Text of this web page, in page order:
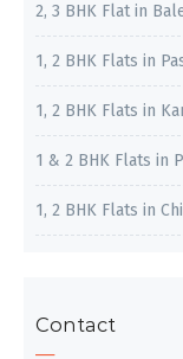
2, 3 BHK Flat in
1, 2 BHK Flats in
1, 2 BHK Flats in
1 & 2 BHK Flats in
1, 2 BHK Flats in
Contact